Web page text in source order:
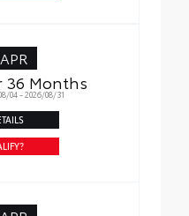
36 Months
04 - 2026/08/31